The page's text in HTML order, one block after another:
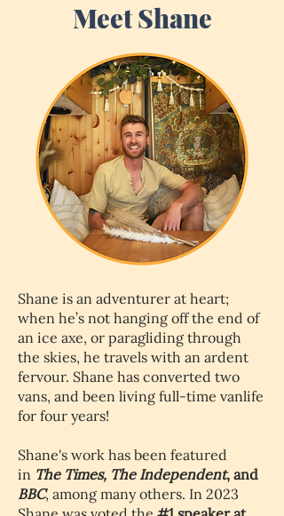
Meet Shane
Shane is an adventurer at heart;
when he’s not hanging off the end of
an ice axe, or paragliding through
the skies, he travels with an ardent
fervour. Shane has converted two
vans, and been living full-time vanlife
for four years!
Shane's work has been featured
in The Times, The Independent, and
BBC, among many others. In 2023